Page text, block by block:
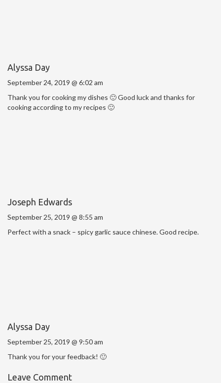
Alyssa Day
September 24, 2019 @ 6:02 am
Thank you for cooking my dishes 🙂 Good luck and thanks for
cooking according to my recipes 🙂
Joseph Edwards
September 25, 2019 @ 8:55 am
Perfect with a snack – spicy garlic sauce chinese. Good recipe.
Alyssa Day
September 25, 2019 @ 9:50 am
Thank you for your feedback! 🙂
Leave Comment